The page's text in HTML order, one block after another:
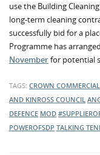
use the Building
long-term cleaning
successfully bid for a
Programme has arranged
Novemberfor potential
TAGS: CROWN COMMERCIAL
AND KINROSS COUNCIL
DEFENCE MOD
POWEROFSDP TALKING